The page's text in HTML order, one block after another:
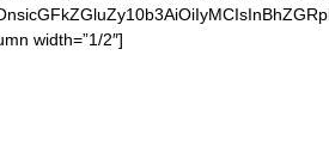
width=”1/2″]